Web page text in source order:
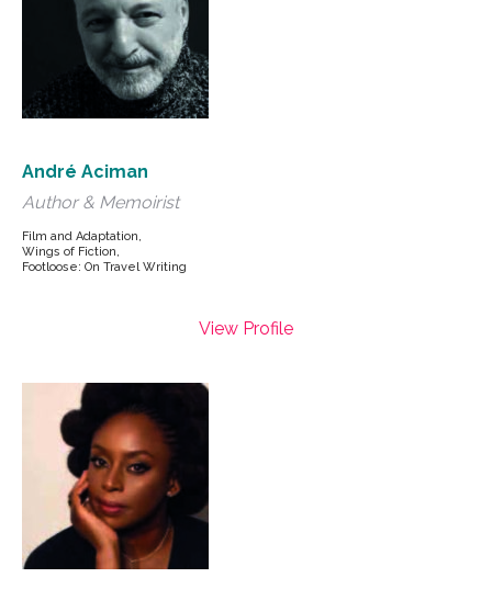
André Aciman
Author & Memoirist
Film and Adaptation,
Wings of Fiction,
Footloose: On Travel Writing
View Profile